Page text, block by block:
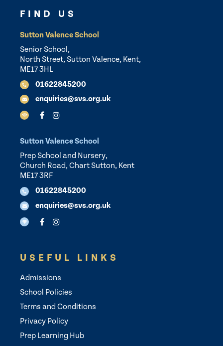
FIND US
Sutton Valence School
Senior School,
North Street, Sutton Valence, Kent,
ME17 3HL
01622845200
enquiries@svs.org.uk
Sutton Valence School
Prep School and Nursery,
Church Road, Chart Sutton, Kent
ME17 3RF
01622845200
enquiries@svs.org.uk
USEFUL LINKS
Admissions
School Policies
Terms and Conditions
Privacy Policy
Prep Learning Hub